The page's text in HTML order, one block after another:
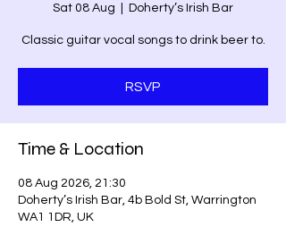
Sat 08 Aug Doherty’s Irish Bar
Classic guitar vocal songs to drink beer to.
RSVP
Time & Location
08 Aug 2026, 21:30
Doherty’s Irish Bar, 4b Bold St, Warrington
WA1 1DR, UK